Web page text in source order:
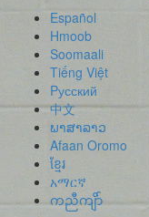
Español
Hmoob
Soomaali
Tiếng Việt
Pусский
中文
ພາສາລາວ
Afaan Oromo
ខ្មែរ
አማርኛ
ကညီကျိာ်